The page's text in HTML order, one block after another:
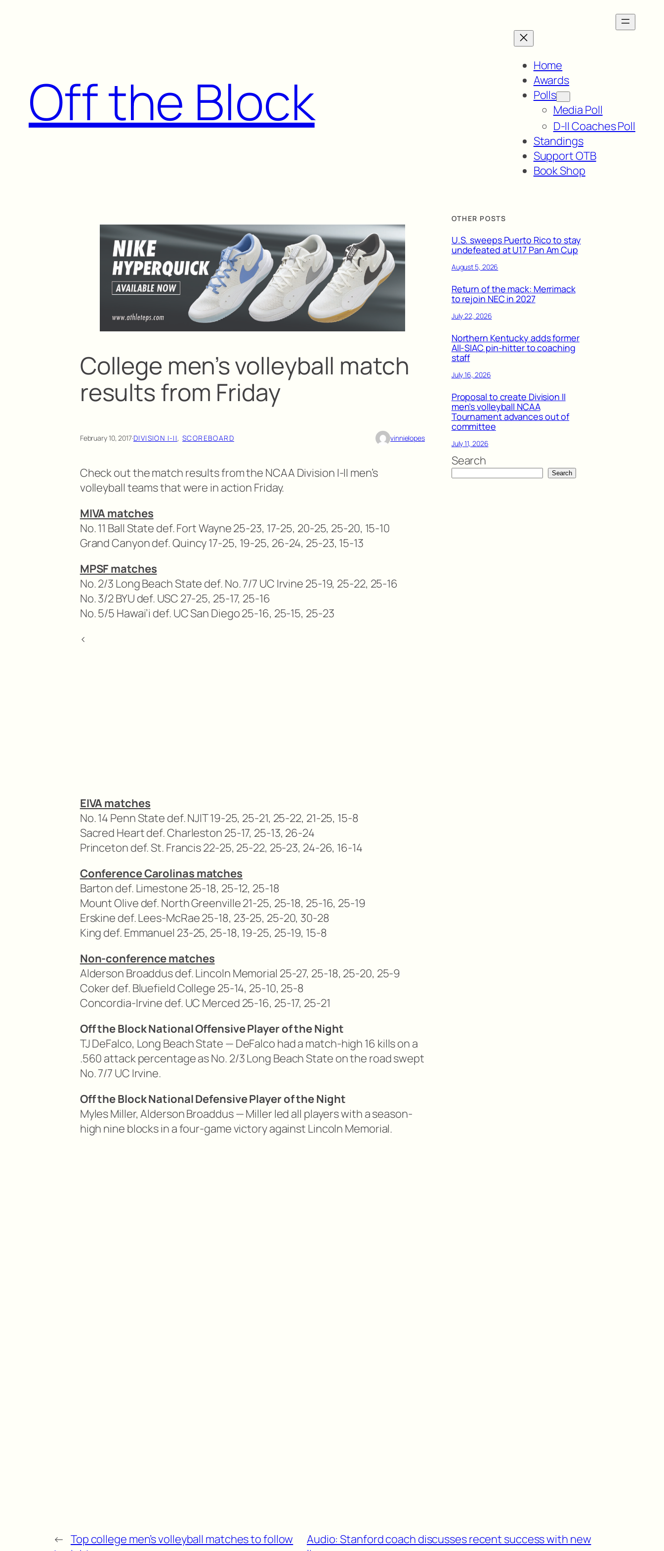
Off the Block
Home
Awards
Polls
Media Poll
D-II Coaches Poll
Standings
Support OTB
Book Shop
College men’s volleyball match
results from Friday
February 10, 2017·DIVISION I-II, SCOREBOARD vinnielopes
Check out the match results from the NCAA Division I-II men’s
volleyball teams that were in action Friday.
MIVA matches
No. 11 Ball State def. Fort Wayne 25-23, 17-25, 20-25, 25-20, 15-10
Grand Canyon def. Quincy 17-25, 19-25, 26-24, 25-23, 15-13
MPSF matches
No. 2/3 Long Beach State def. No. 7/7 UC Irvine 25-19, 25-22, 25-16
No. 3/2 BYU def. USC 27-25, 25-17, 25-16
No. 5/5 Hawai’i def. UC San Diego 25-16, 25-15, 25-23
<
EIVA matches
No. 14 Penn State def. NJIT 19-25, 25-21, 25-22, 21-25, 15-8
Sacred Heart def. Charleston 25-17, 25-13, 26-24
Princeton def. St. Francis 22-25, 25-22, 25-23, 24-26, 16-14
Conference Carolinas matches
Barton def. Limestone 25-18, 25-12, 25-18
Mount Olive def. North Greenville 21-25, 25-18, 25-16, 25-19
Erskine def. Lees-McRae 25-18, 23-25, 25-20, 30-28
King def. Emmanuel 23-25, 25-18, 19-25, 25-19, 15-8
Non-conference matches
Alderson Broaddus def. Lincoln Memorial 25-27, 25-18, 25-20, 25-9
Coker def. Bluefield College 25-14, 25-10, 25-8
Concordia-Irvine def. UC Merced 25-16, 25-17, 25-21
Off the Block National Offensive Player of the Night
TJ DeFalco, Long Beach State — DeFalco had a match-high 16 kills on a
.560 attack percentage as No. 2/3 Long Beach State on the road swept
No. 7/7 UC Irvine.
Off the Block National Defensive Player of the Night
Myles Miller, Alderson Broaddus — Miller led all players with a season-
high nine blocks in a four-game victory against Lincoln Memorial.
OTHER POSTS
U.S. sweeps Puerto Rico to stay
undefeated at U17 Pan Am Cup
August 5, 2026
Return of the mack: Merrimack
to rejoin NEC in 2027
July 22, 2026
Northern Kentucky adds former
All-SIAC pin-hitter to coaching
staff
July 16, 2026
Proposal to create Division II
men’s volleyball NCAA
Tournament advances out of
committee
July 11, 2026
Search
Search
← Top college men’s volleyball matches to follow
Audio: Stanford coach discusses recent success with new